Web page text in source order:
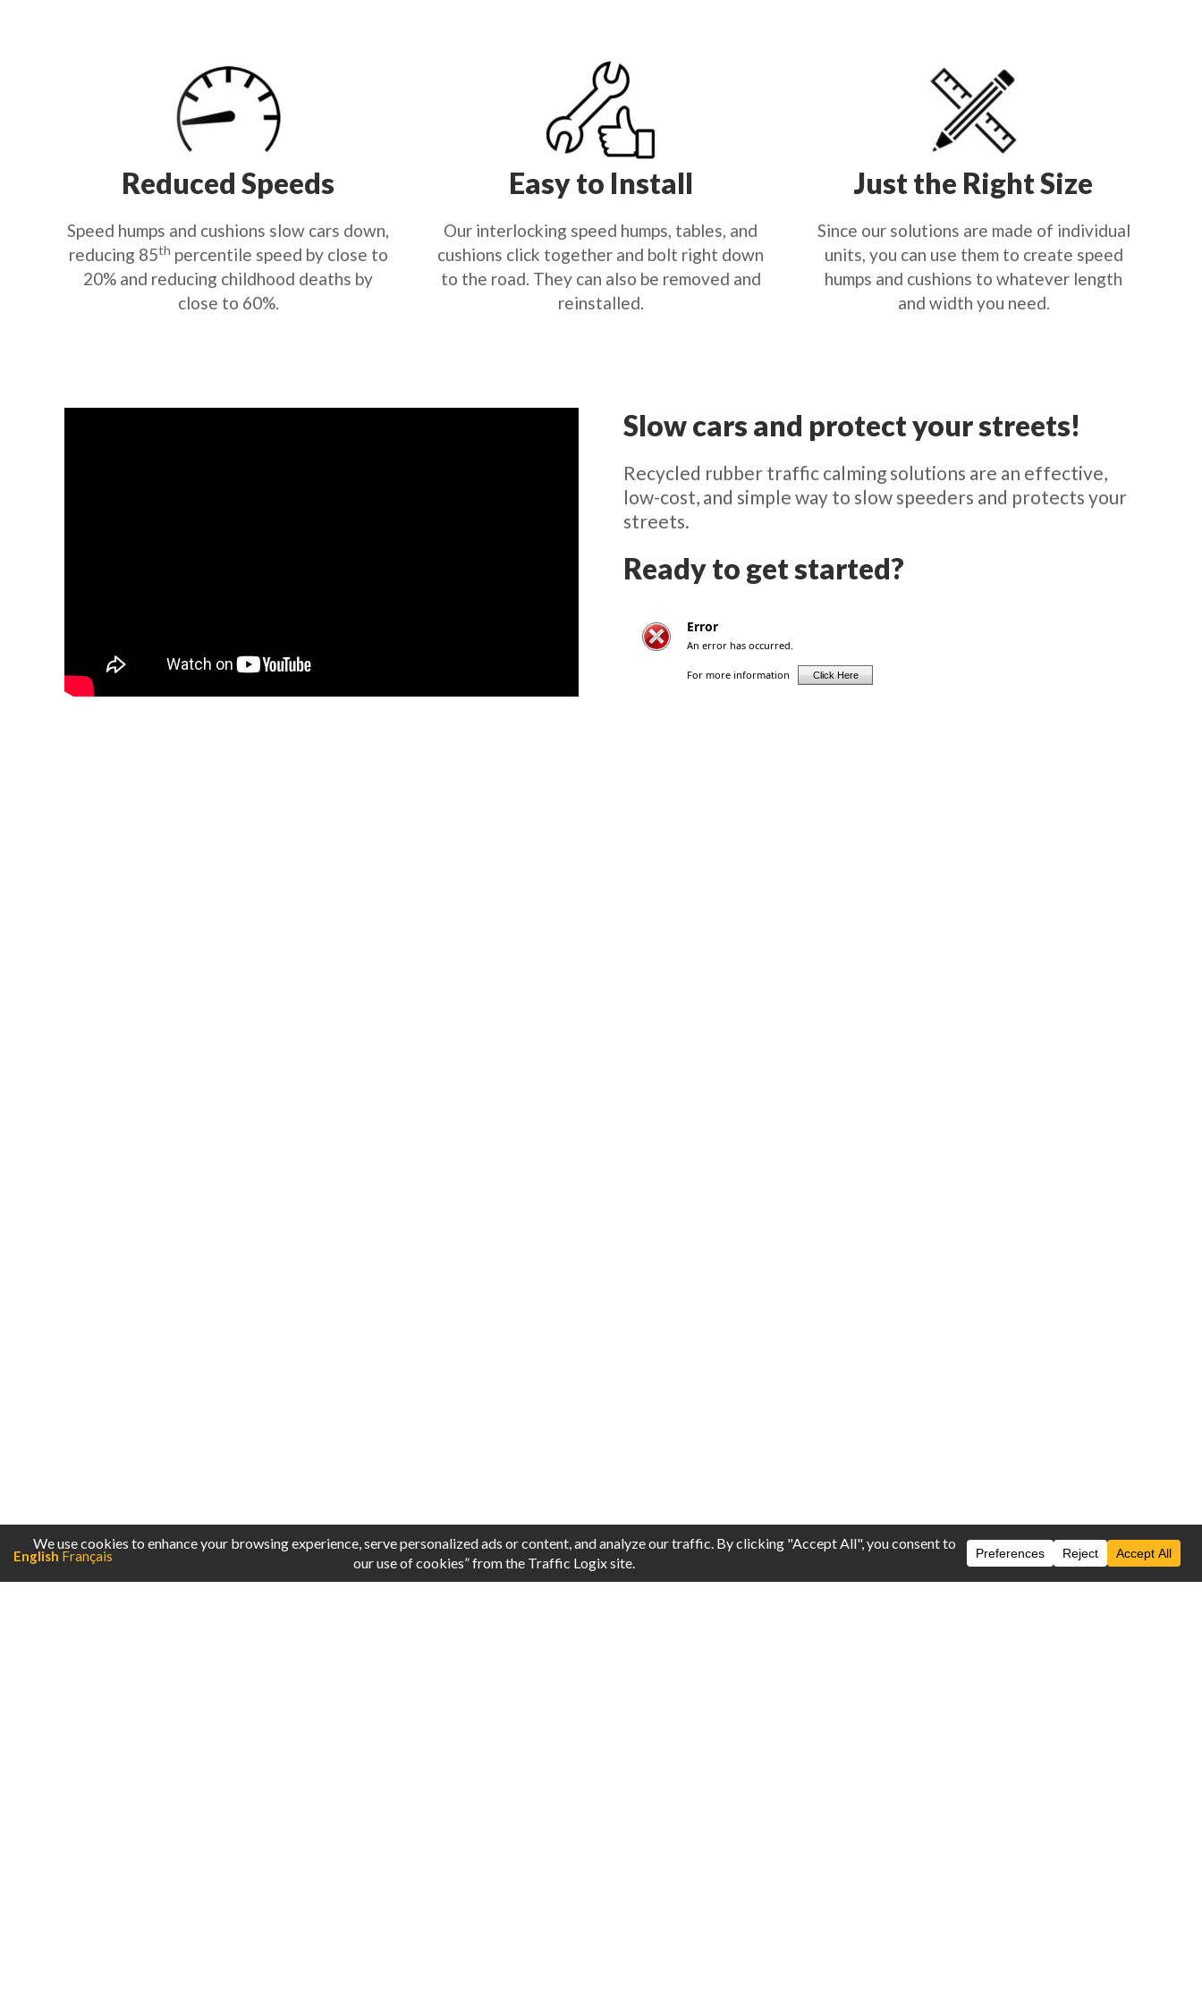
Reduced Speeds
Speed humps and cushions slow cars down,
reducing 85th percentile speed by close to
20% and reducing childhood deaths by
close to 60%.
Easy to Install
Our interlocking speed humps, tables, and
cushions click together and bolt right down
to the road. They can also be removed and
reinstalled.
Just the Right Size
Since our solutions are made of individual
units, you can use them to create speed
humps and cushions to whatever length
and width you need.
Slow cars and protect your streets!
Recycled rubber traffic calming solutions are an effective,
low-cost, and simple way to slow speeders and protects your
streets.
Ready to get started?
English Français